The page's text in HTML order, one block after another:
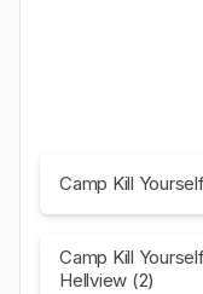
Camp Kill
Camp Kill
Hellview (2)